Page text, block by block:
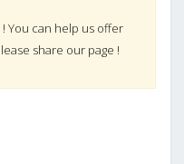
You can help us offer
share our page !